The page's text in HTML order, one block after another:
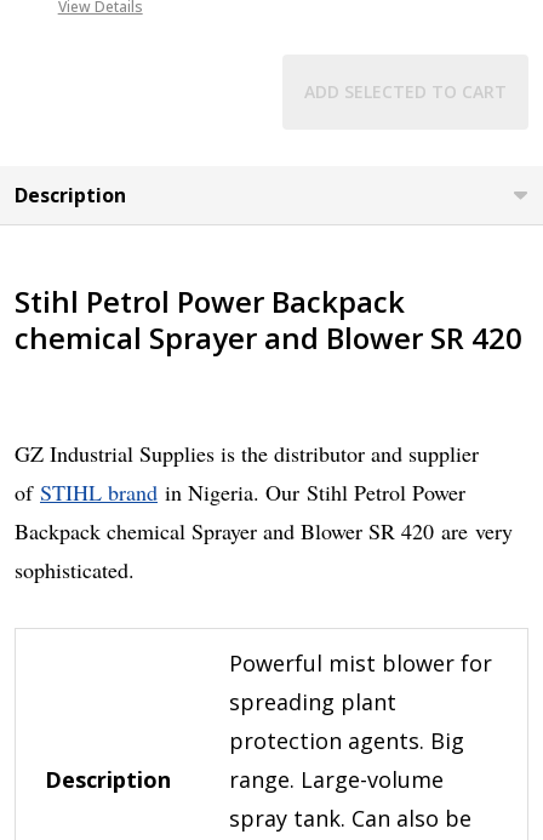
View Details
ADD SELECTED TO CART
Description
Stihl Petrol Power Backpack
chemical Sprayer and Blower SR 420
GZ Industrial Supplies is the distributor and supplier
of STIHL brand in Nigeria. Our Stihl Petrol Power
Backpack chemical Sprayer and Blower SR 420 are very
sophisticated.
Description
Powerful mist blower for
spreading plant
protection agents. Big
range. Large-volume
spray tank. Can also be